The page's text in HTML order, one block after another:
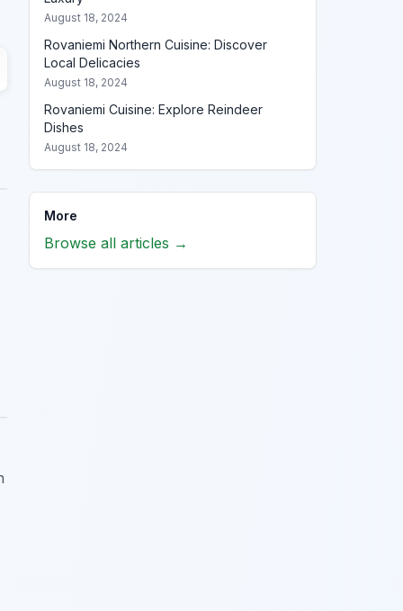
August 18, 2024
Rovaniemi Northern Cuisine: Discover
Local Delicacies
August 18, 2024
Rovaniemi Cuisine: Explore Reindeer
Dishes
August 18, 2024
More
Browse all articles →